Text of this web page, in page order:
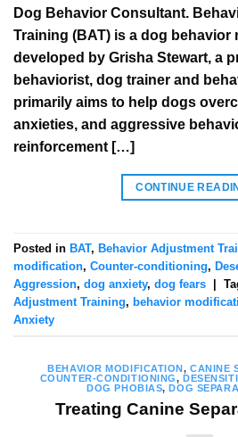
Dog Behavior Consultant.
Training (BAT) is a dog behavior
developed by Grisha Stewart, a
behaviorist, dog trainer and
primarily aims to help dogs
anxieties, and aggressive
reinforcement […]
CONTINUE
Posted in BAT, Behavior Adjustment
modification, Counter-conditioning,
Aggression, dog anxiety, dog fears |
Adjustment Training, behavior
Anxiety
BEHAVIOR MODIFICATION,CANINE
COUNTER-CONDITIONING,
DOG PHOBIAS, DOG
Treating Canine